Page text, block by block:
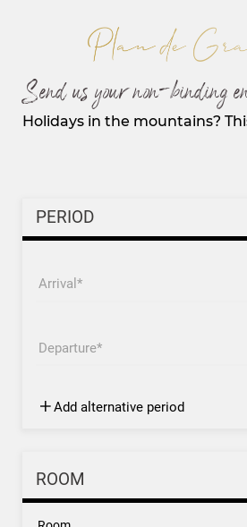
Send us your non-binding
Holidays in the mountains?
PERIOD
Arrival
Departure
Add alternative period
ROOM